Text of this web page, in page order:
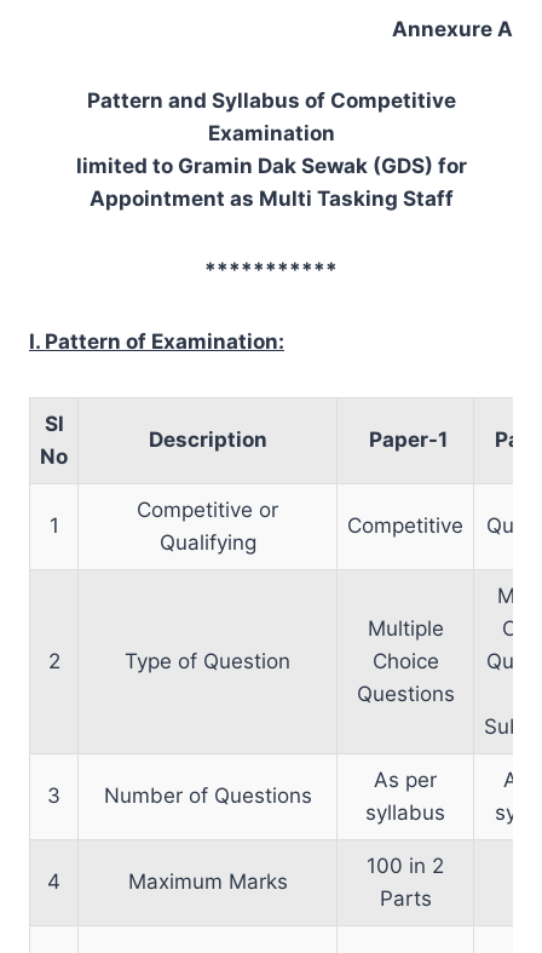
Annexure A
Pattern and Syllabus of Competitive
Examination
limited to Gramin Dak Sewak (GDS) for
Appointment as Multi Tasking Staff
***********
I. Pattern of Examination:
Sl
No
Description Paper-1
1
Competitive or
Qualifying
Competitive
2 Type of Question
Multiple
Choice
Questions
3 Number of Questions
As per
syllabus
As
4 Maximum Marks
100 in 2
Parts